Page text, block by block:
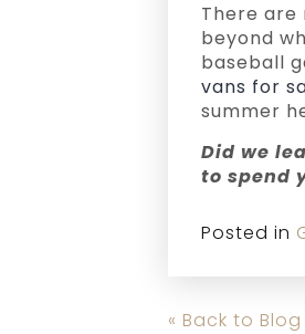
There are
beyond
baseball
vans for
summer
Did we
to spend
Posted in
« Back to Blog